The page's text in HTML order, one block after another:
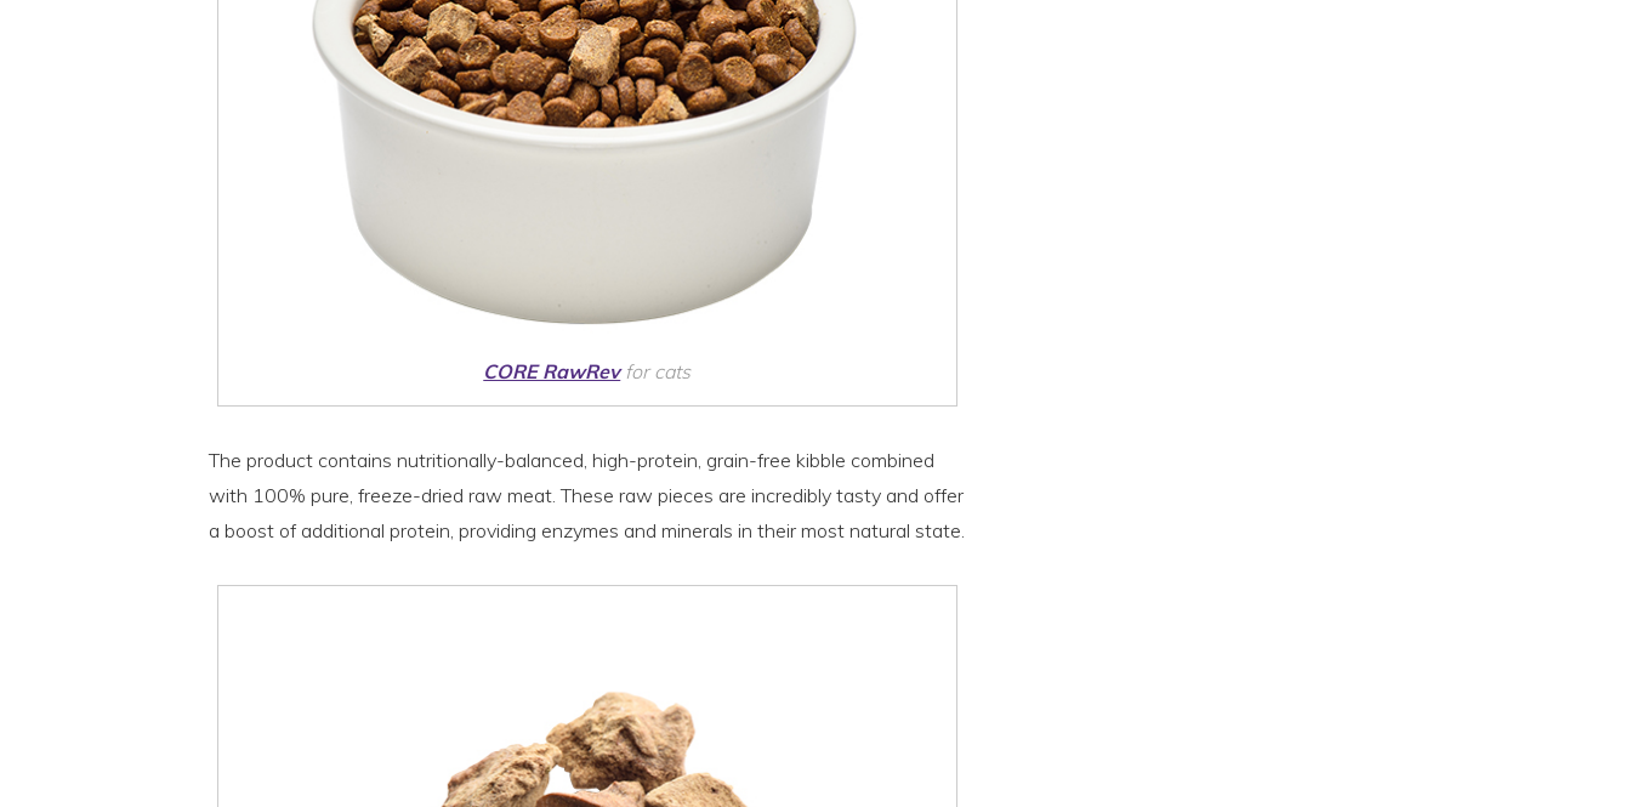
CORE RawRev for cats
The product contains nutritionally-balanced, high-protein, grain-free kibble combined
with 100% pure, freeze-dried raw meat. These raw pieces are incredibly tasty and offer
a boost of additional protein, providing enzymes and minerals in their most natural state.